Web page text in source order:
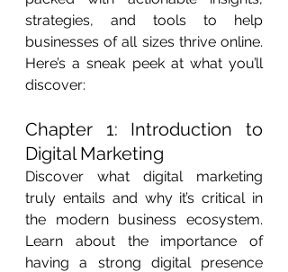
strategies, and tools to help
businesses of all sizes thrive online.
Here’s a sneak peek at what you’ll
discover:
Chapter 1: Introduction to
Digital Marketing
Discover what digital marketing
truly entails and why it’s critical in
the modern business ecosystem.
Learn about the importance of
having a strong digital presence